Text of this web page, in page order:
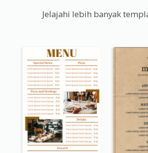
Jelajahi lebih banyak